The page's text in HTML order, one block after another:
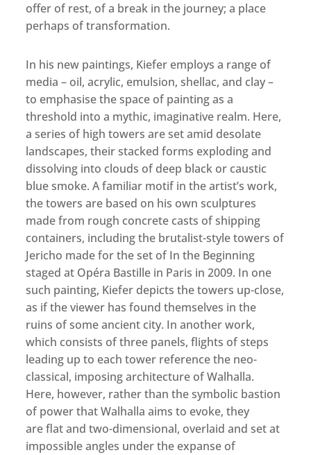
offer of rest, of a break in the journey; a place
perhaps of transformation.
In his new paintings, Kiefer employs a range of
media – oil, acrylic, emulsion, shellac, and clay –
to emphasise the space of painting as a
threshold into a mythic, imaginative realm. Here,
a series of high towers are set amid desolate
landscapes, their stacked forms exploding and
dissolving into clouds of deep black or caustic
blue smoke. A familiar motif in the artist’s work,
the towers are based on his own sculptures
made from rough concrete casts of shipping
containers, including the brutalist-style towers of
Jericho made for the set of In the Beginning
staged at Opéra Bastille in Paris in 2009. In one
such painting, Kiefer depicts the towers up-close,
as if the viewer has found themselves in the
ruins of some ancient city. In another work,
which consists of three panels, flights of steps
leading up to each tower reference the neo-
classical, imposing architecture of Walhalla.
Here, however, rather than the symbolic bastion
of power that Walhalla aims to evoke, they
are flat and two-dimensional, overlaid and set at
impossible angles under the expanse of